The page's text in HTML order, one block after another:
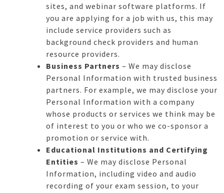
sites, and webinar software platforms. If
you are applying for a job with us, this may
include service providers such as
background check providers and human
resource providers.
Business Partners – We may disclose
Personal Information with trusted business
partners. For example, we may disclose your
Personal Information with a company
whose products or services we think may be
of interest to you or who we co-sponsor a
promotion or service with.
Educational Institutions and Certifying
Entities – We may disclose Personal
Information, including video and audio
recording of your exam session, to your